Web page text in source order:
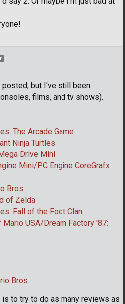
but I've still been
films, and tv shows).
The Arcade Game
Ninja Turtles
Drive Mini
Mini/PC Engine CoreGrafx
Bros.
of Zelda
Fall of the Foot Clan
USA/Dream Factory '87:
Bros.
to try to do as many reviews as